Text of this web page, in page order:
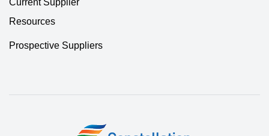
Resources
Prospective Suppliers